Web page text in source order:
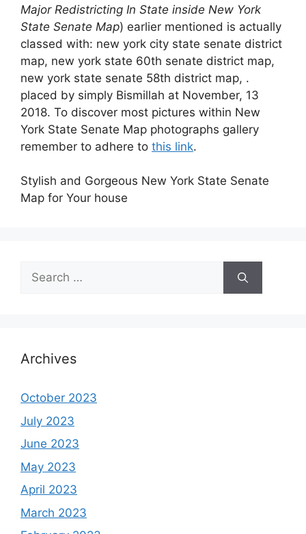
Major Redistricting In State inside New York
State Senate Map) earlier mentioned is actually
classed with: new york city state senate district
map, new york state 60th senate district map,
new york state senate 58th district map, .
placed by simply Bismillah at November, 13
2018. To discover most pictures within New
York State Senate Map photographs gallery
remember to adhere to this link.
Stylish and Gorgeous New York State Senate
Map for Your house
Search
for:
Archives
October 2023
July 2023
June 2023
May 2023
April 2023
March 2023